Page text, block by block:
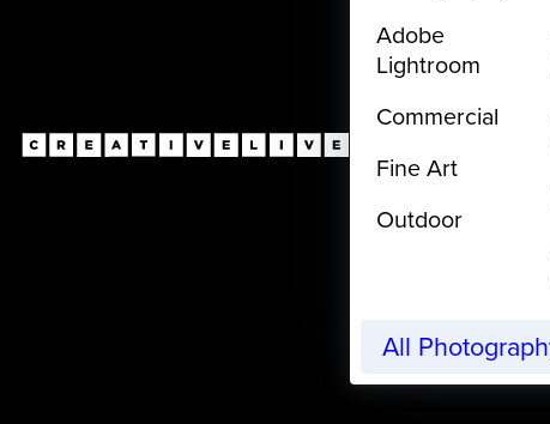
Adobe
Lightroom
Commercial
Fine Art
Outdoor
All